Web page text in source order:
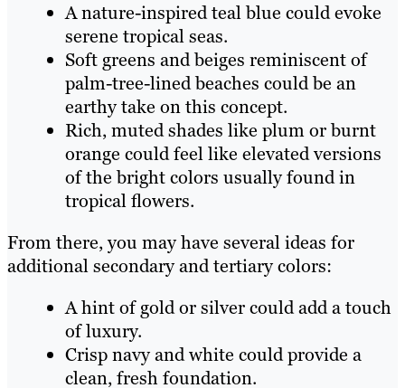
A nature-inspired teal blue could evoke
serene tropical seas.
Soft greens and beiges reminiscent of
palm-tree-lined beaches could be an
earthy take on this concept.
Rich, muted shades like plum or burnt
orange could feel like elevated versions
of the bright colors usually found in
tropical flowers.
From there, you may have several ideas for
additional secondary and tertiary colors:
A hint of gold or silver could add a touch
of luxury.
Crisp navy and white could provide a
clean, fresh foundation.